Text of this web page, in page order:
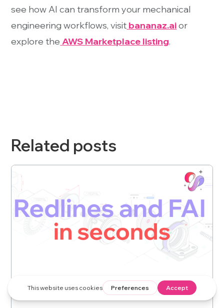
see how AI can transform your mechanical
engineering workflows, visit bananaz.aior
explore the AWS Marketplace listing.
Related posts
Feature Insights July 27, 2026